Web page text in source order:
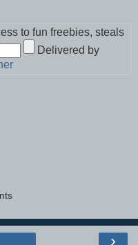
to fun freebies, steals
Delivered by
›